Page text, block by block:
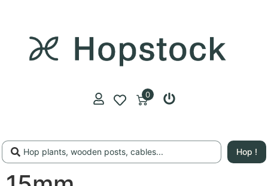
0
Hop !